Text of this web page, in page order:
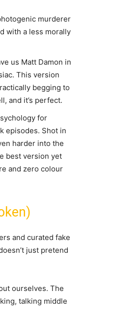
murderer
with a less morally
us Matt Damon in
This version
begging to
and it’s perfect.
for
episodes. Shot in
harder into the
best version yet
and zero colour
and curated fake
just pretend
ourselves. The
talking middle